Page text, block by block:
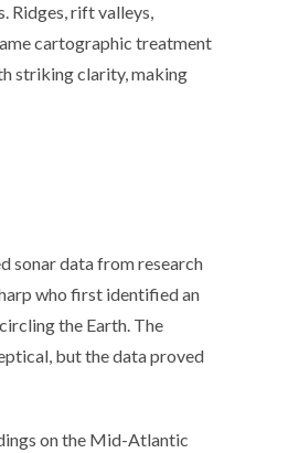
Ridges, rift valleys,
cartographic treatment
striking clarity, making
sonar data from research
who first identified an
the Earth. The
but the data proved
on the Mid-Atlantic